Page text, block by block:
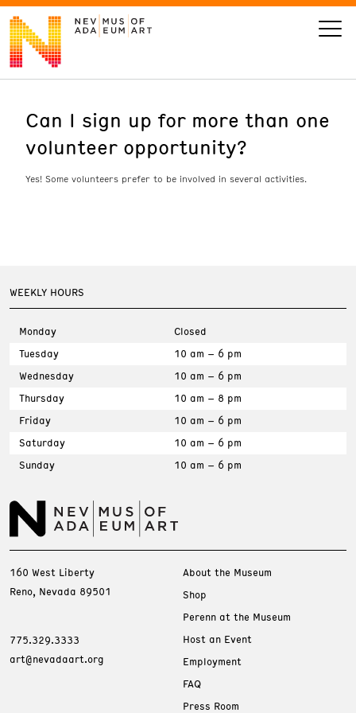
VISIT
Today’s Hours
Event
Can I sign up for more than one
volunteer opportunity?
Yes! Some volunteers prefer to be involved in several activities.
WEEKLY HOURS
Monday
Closed
Tuesday
10 am – 6 pm
Wednesday
10 am – 6 pm
Thursday
10 am – 8 pm
Friday
10 am – 6 pm
Saturday
10 am – 6 pm
Sunday
10 am – 6 pm
160 West Liberty
Reno, Nevada 89501
775.329.3333
art@nevadaart.org
About the Museum
Shop
Perenn at the Museum
Host an Event
Employment
FAQ
Press Room